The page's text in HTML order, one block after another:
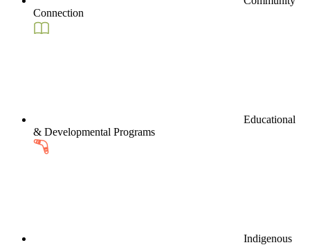
Connection
Educational
& Developmental Programs
Indigenous